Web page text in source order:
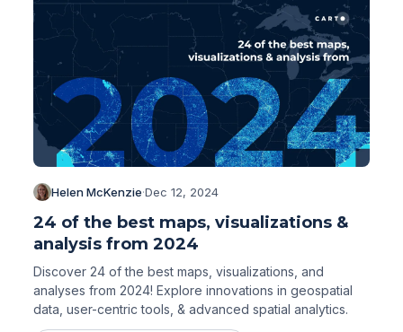
Helen McKenzie·Dec 12, 2024
24 of the best maps, visualizations &
analysis from 2024
Discover 24 of the best maps, visualizations, and
analyses from 2024! Explore innovations in geospatial
data, user-centric tools, & advanced spatial analytics.